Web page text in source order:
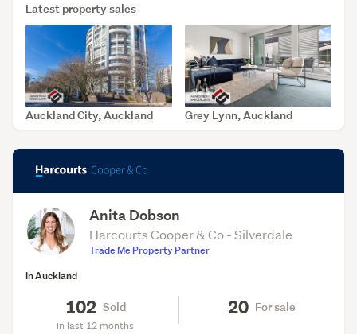
Latest property sales
SOLD Jul 1, 2026
Auckland City, Auckland SOLD Jun 26, 2026
Grey Lynn, Auckland
Anita Dobson
Harcourts Cooper & Co - Silverdale
Trade Me Property Partner
In Auckland
102 Sold
in last 12 months
20 For sale